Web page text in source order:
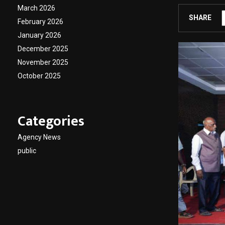
SHARE
March 2026
February 2026
January 2026
December 2025
November 2025
October 2025
Categories
Agency News
public